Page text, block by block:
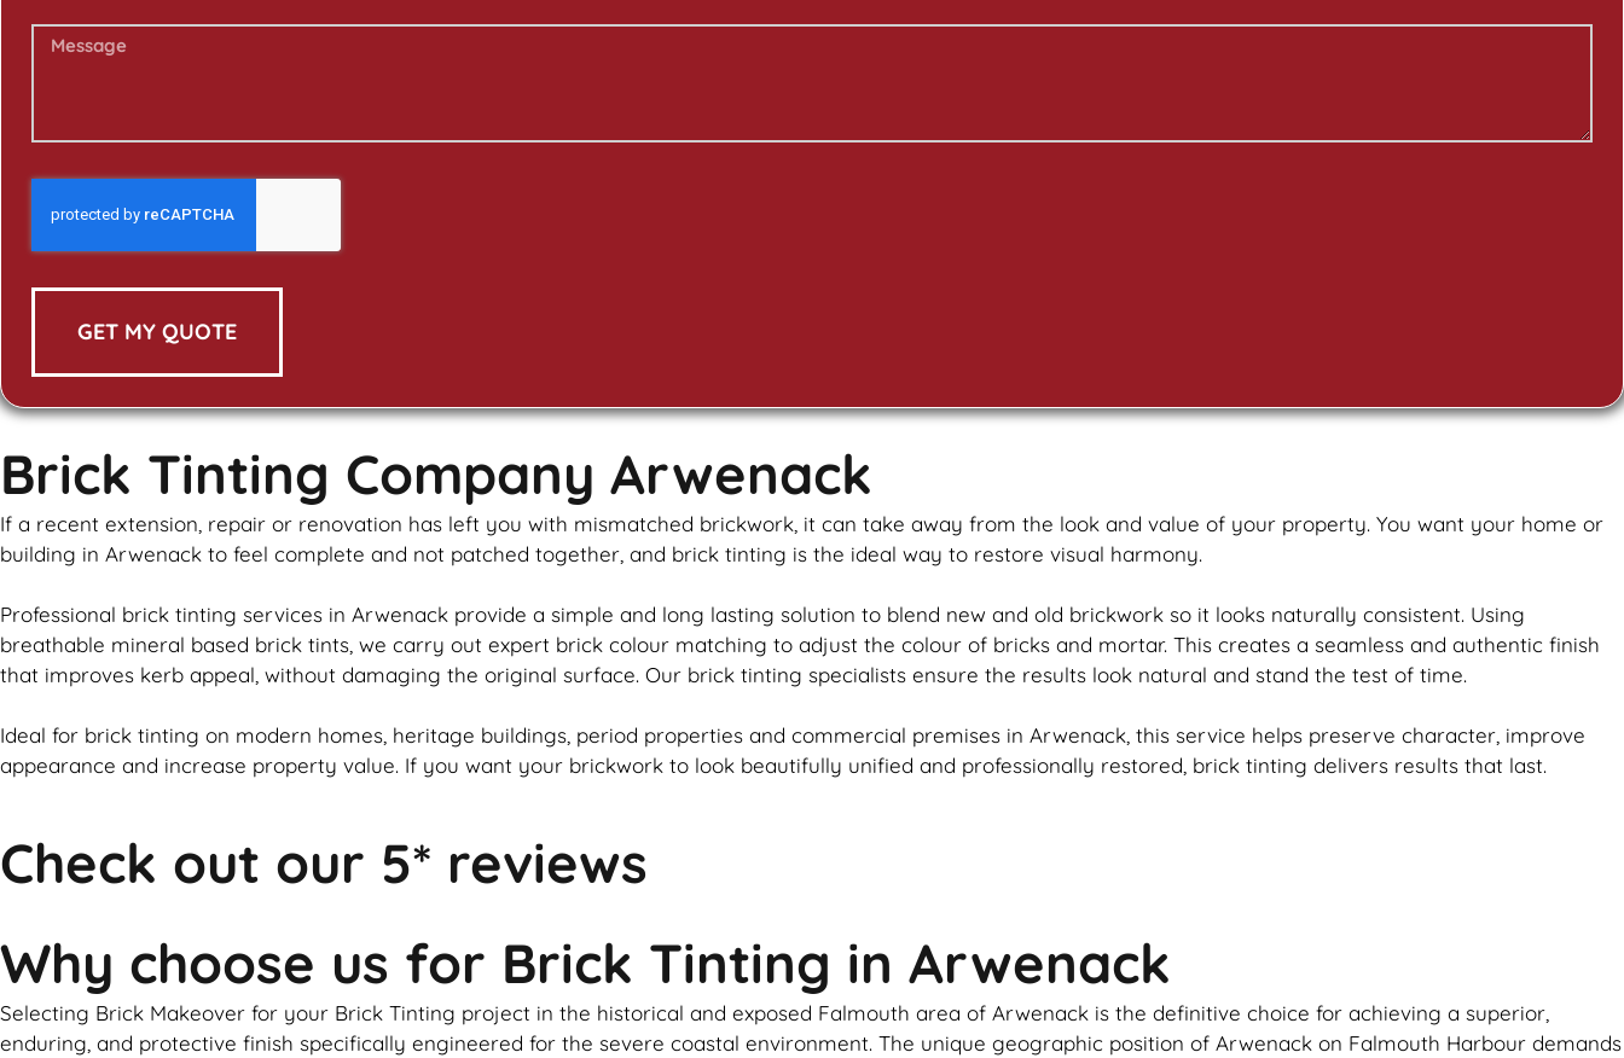
GET MY QUOTE
Brick Tinting Company Arwenack
If a recent extension, repair or renovation has left you with mismatched brickwork , it can take away from the look and value of your property. You want your home or
building in Arwenack to feel complete and not patched together, and brick tinting is the ideal way to restore visual harmony.
Professional brick tinting services in Arwenack provide a simple and long lasting solution to blend new and old brickwork so it looks naturally consistent. Using
breathable mineral based brick tints, we carry out expert brick colour matching to adjust the colour of bricks and mortar. This creates a seamless and authentic finish
that improves kerb appeal, without damaging the original surface. Our brick tinting specialists ensure the results look natural and stand the test of time.
Ideal for brick tinting on modern homes, heritage buildings, period properties and commercial premises in Arwenack, this service helps preserve character, improve
appearance and increase property value. If you want your brickwork to look beautifully unified and professionally restored, brick tinting delivers results that last.
Check out our 5* reviews
Why choose us for Brick Tinting in Arwenack
Selecting Brick Makeover for your Brick Tinting project in the historical and exposed Falmouth area of Arwenack is the definitive choice for achieving a superior,
enduring, and protective finish specifically engineered for the severe coastal environment. The unique geographic position of Arwenack on Falmouth Harbour demands